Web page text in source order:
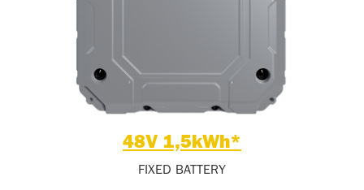
48V 1,5kWh*
FIXED BATTERY